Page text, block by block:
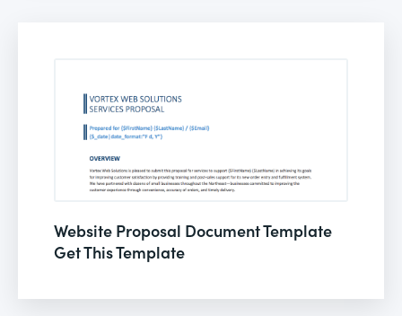
Website Proposal Document Template
Get This Template